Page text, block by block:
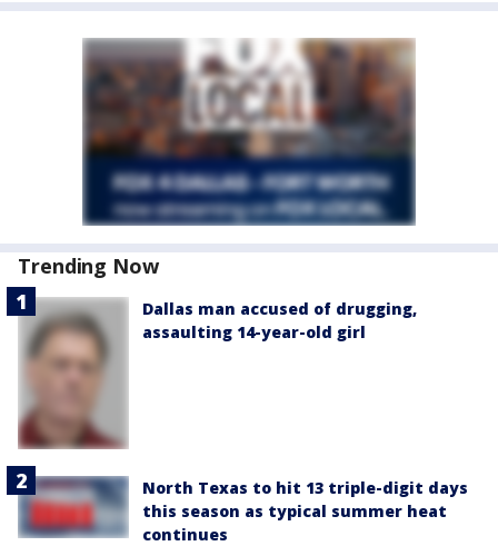
Trending Now
Dallas man accused of drugging,
assaulting 14-year-old girl
North Texas to hit 13 triple-digit days
this season as typical summer heat
continues